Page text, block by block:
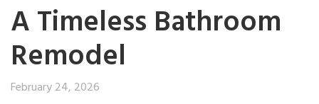
A Timeless Bathroom
Remodel
February 24, 2026